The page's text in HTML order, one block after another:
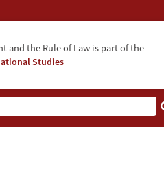
and the Rule of Law is part of the
Studies